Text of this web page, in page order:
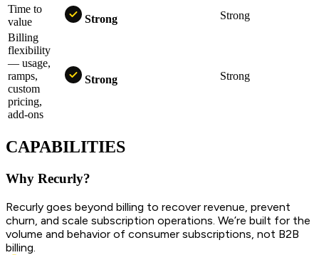
Time to
value
Strong
Strong
Billing
flexibility
— usage,
ramps,
custom
pricing,
add-ons
Strong Strong
CAPABILITIES
Why Recurly?
Recurly goes beyond billing to recover revenue, prevent
churn, and scale subscription operations. We’re built for the
volume and behavior of consumer subscriptions, not B2B
billing.